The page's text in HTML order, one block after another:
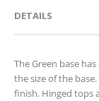
DETAILS
The Green base
the size of the
finish. Hinged tops